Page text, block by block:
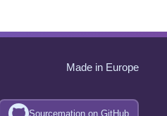
Made in Europe
Sourcemation on GitHub